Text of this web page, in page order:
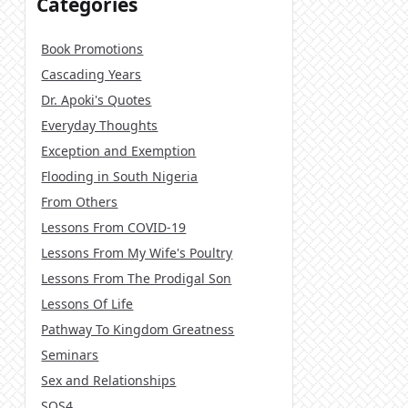
Book Promotions
Cascading Years
Dr. Apoki's Quotes
Everyday Thoughts
Exception and Exemption
Flooding in South Nigeria
From Others
Lessons From COVID-19
Lessons From My Wife's Poultry
Lessons From The Prodigal Son
Lessons Of Life
Pathway To Kingdom Greatness
Seminars
Sex and Relationships